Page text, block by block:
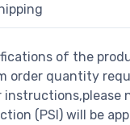
of the
order quantity
instructions,please
(PSI) will be